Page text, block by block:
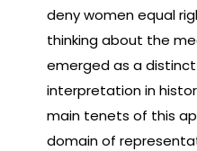
deny women equal
thinking about the
emerged as a
interpretation in
main tenets of this
domain of